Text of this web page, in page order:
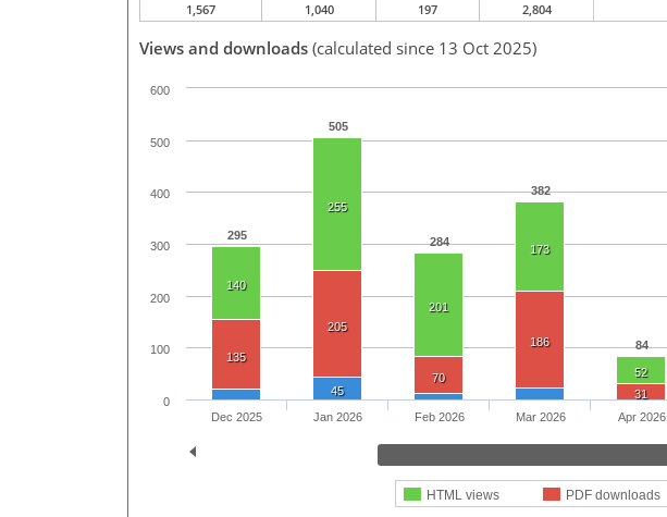
1,567
1,040 197 2,804
Views and downloads (calculated since 13 Oct 2025)
295
505
284
382
84
140
255
201
173
52
135
205
70
186
31
45
HTML views PDF downloads
Dec 2025 Jan 2026 Feb 2026 Mar 2026 Apr 2026
0
100
200
300
400
500
600